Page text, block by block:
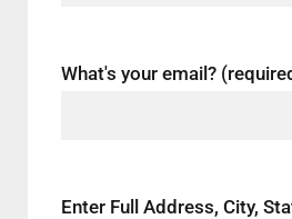
What's your email?
Enter Full Address, City,